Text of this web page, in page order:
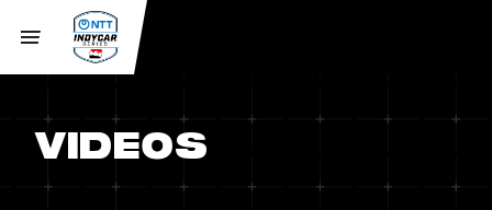
VIDEOS